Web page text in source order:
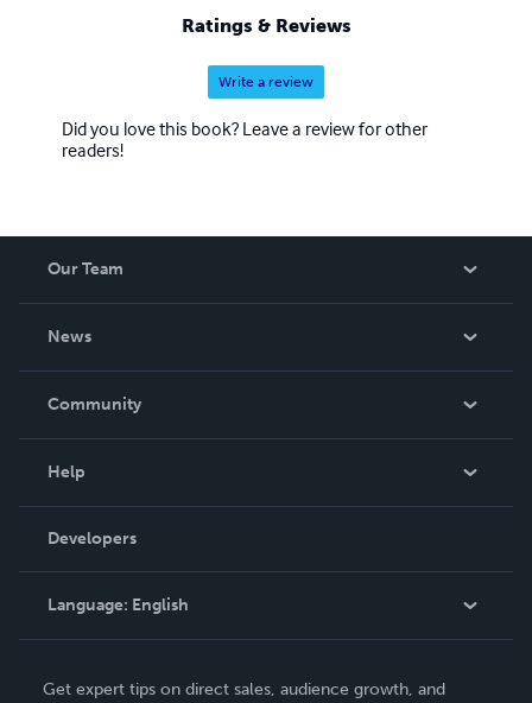
Ratings & Reviews
Write a review
Did you love this book? Leave a review for other
readers!
Our Team
News
In The News
Community
Podcast
Help
Order Lookup
Knowledge Base
Contact Support
Developers
Language: English
Get expert tips on direct sales, audience growth, and